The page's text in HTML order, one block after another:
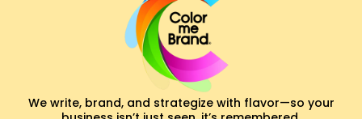
We write, brand, and strategize with flavor—so your